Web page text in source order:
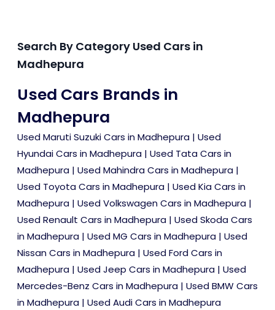
Search By Category Used Cars in
Madhepura
Used Cars Brands in
Madhepura
Used Maruti Suzuki Cars in Madhepura | Used
Hyundai Cars in Madhepura | Used Tata Cars in
Madhepura | Used Mahindra Cars in Madhepura |
Used Toyota Cars in Madhepura | Used Kia Cars in
Madhepura | Used Volkswagen Cars in Madhepura |
Used Renault Cars in Madhepura | Used Skoda Cars
in Madhepura | Used MG Cars in Madhepura | Used
Nissan Cars in Madhepura | Used Ford Cars in
Madhepura | Used Jeep Cars in Madhepura | Used
Mercedes-Benz Cars in Madhepura | Used BMW Cars
in Madhepura | Used Audi Cars in Madhepura